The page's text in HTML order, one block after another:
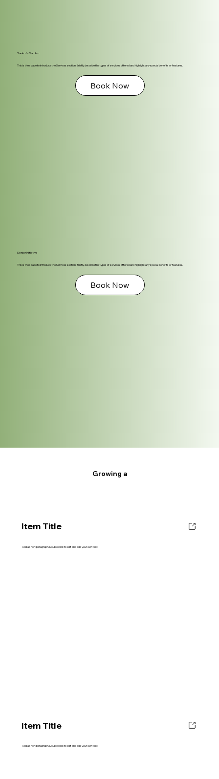
Sankofa Garden
This is the space to introduce the Services section. Briefly describe the types of services offered and highlight any special benefits or features.
Book Now
Senior Initiative
This is the space to introduce the Services section. Briefly describe the types of services offered and highlight any special benefits or features.
Book Now
Growing a
Item Title
Add a short paragraph. Double click to edit and add your own text.
Item Title
Add a short paragraph. Double click to edit and add your own text.